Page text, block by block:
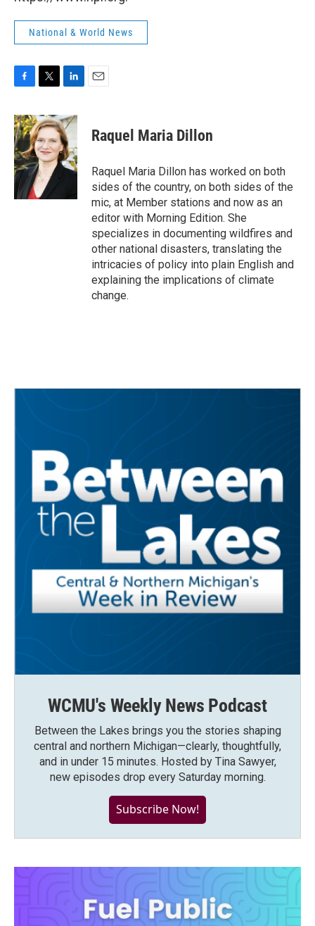
National & World News
c
e
b
o
o
k
i
t
t
e
r
n
k
e
d
I
Raquel Maria Dillon
Raquel Maria Dillon has worked on both
sides of the country, on both sides of the
mic, at Member stations and now as an
editor with Morning Edition. She
specializes in documenting wildfires and
other national disasters, translating the
intricacies of policy into plain English and
explaining the implications of climate
change.
WCMU's Weekly News Podcast
Between the Lakes brings you the stories shaping
central and northern Michigan—clearly, thoughtfully,
and in under 15 minutes. Hosted by Tina Sawyer,
new episodes drop every Saturday morning.
Subscribe Now!